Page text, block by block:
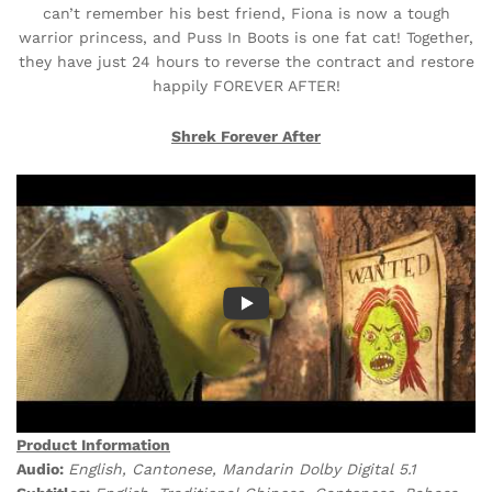
can’t remember his best friend, Fiona is now a tough
warrior princess, and Puss In Boots is one fat cat! Together,
they have just 24 hours to reverse the contract and restore
happily FOREVER AFTER!
Shrek Forever After
Product Information
Audio: English, Cantonese, Mandarin Dolby Digital 5.1